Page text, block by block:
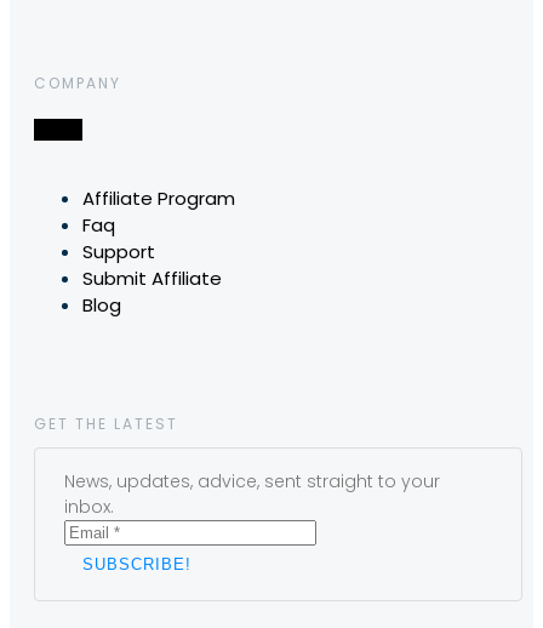
COMPANY
Affiliate Program
Faq
Support
Submit Affiliate
Blog
GET THE LATEST
News, updates, advice, sent straight to your
inbox.